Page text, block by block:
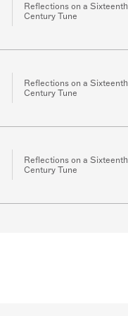
Reflections on a Sixteenth
Century Tune
Reflections on a Sixteenth
Century Tune
Reflections on a Sixteenth
Century Tune